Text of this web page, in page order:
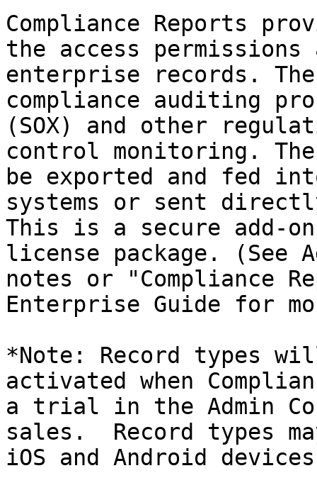
Compliance Reports
the access
enterprise records.
compliance auditing
(SOX) and other
control monitoring.
be exported and fed
systems or sent
This is a secure add-
license package. (See
notes or "Compliance
Enterprise Guide for
*Note: Record types
activated when
a trial in the Admin
sales.  Record types
iOS and Android